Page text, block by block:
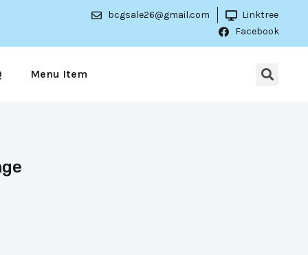
bcgsale26@gmail.com
Linktree
Facebook
Menu Item